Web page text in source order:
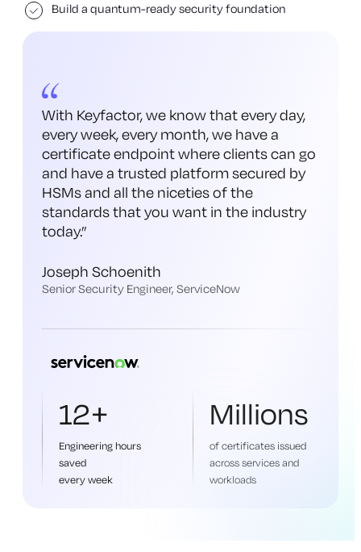
Build a quantum-ready security foundation
With Keyfactor, we know that every day,
every week, every month, we have a
certificate endpoint where clients can go
and have a trusted platform secured by
HSMs and all the niceties of the
standards that you want in the industry
today.”
Joseph Schoenith
Senior Security Engineer, ServiceNow
12+
Engineering hours
saved
every week
Millions
of certificates issued
across services and
workloads